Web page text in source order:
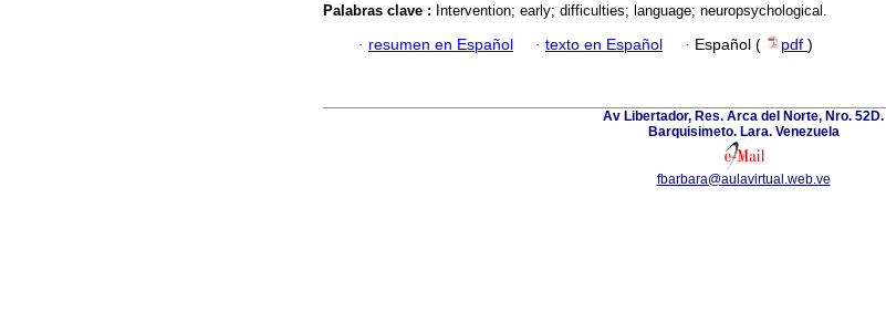
Palabras clave : Intervention; early; difficulties; language; neuropsychological.
· resumen en Español · texto en Español · Español ( pdf )
Av Libertador, Res. Arca del Norte, Nro. 52D.
Barquisimeto. Lara. Venezuela
fbarbara@aulavirtual.web.ve